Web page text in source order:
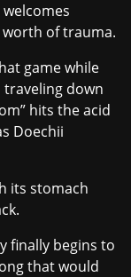
of trauma.
game while
traveling down
hits the acid
Doechii
its stomach
finally begins to
that would